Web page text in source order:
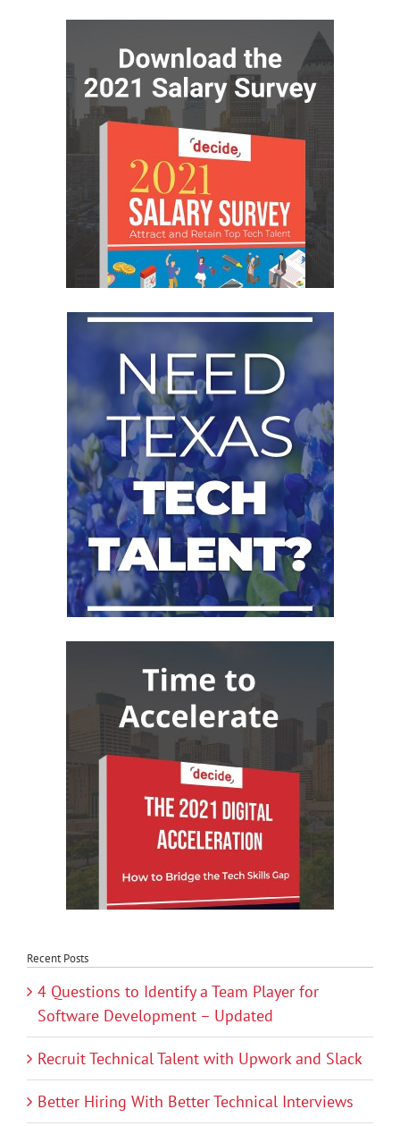
Recent Posts
4 Questions to Identify a Team Player for
Software Development – Updated
Recruit Technical Talent with Upwork and Slack
Better Hiring With Better Technical Interviews